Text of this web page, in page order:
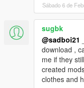
Sábado 6 de
sugbk
@sadboi21
download ,
me if they
created
clothes and